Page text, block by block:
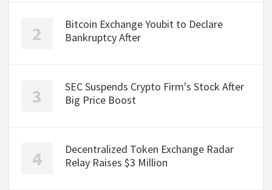
Bitcoin Exchange Youbit to Declare
Bankruptcy After
SEC Suspends Crypto Firm's Stock After
Big Price Boost
Decentralized Token Exchange Radar
Relay Raises $3 Million